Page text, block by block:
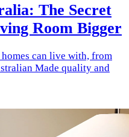
The Secret
Room Bigger
can live with, from
Made quality and